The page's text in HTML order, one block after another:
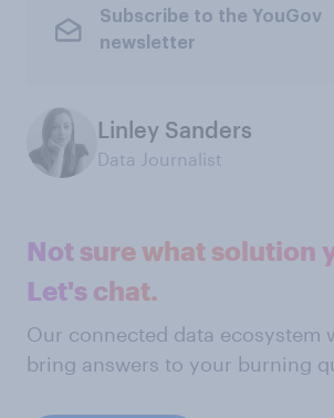
Subscribe to the YouGov
newsletter
Linley Sanders
Data Journalist
Not sure what solution
Let's chat.
Our connected data ecosystem
bring answers to your burning